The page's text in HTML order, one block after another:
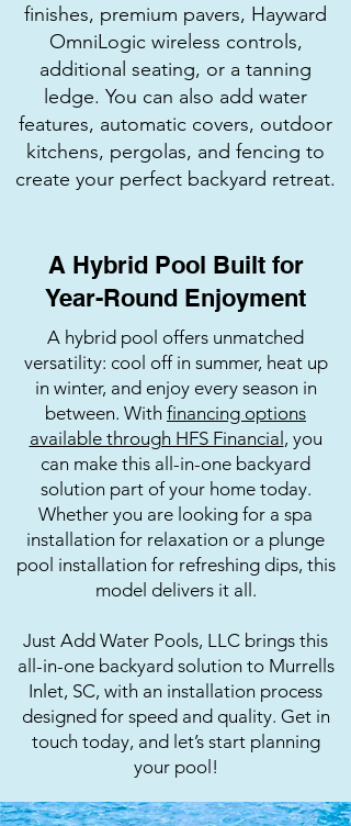
finishes, premium pavers, Hayward
OmniLogic wireless controls,
additional seating, or a tanning
ledge. You can also add water
features, automatic covers, outdoor
kitchens, pergolas, and fencing to
create your perfect backyard retreat.
A Hybrid Pool Built for
Year-Round Enjoyment
A hybrid pool offers unmatched
versatility: cool off in summer, heat up
in winter, and enjoy every season in
between. With financing options
available through HFS Financial , you
can make this all-in-one backyard
solution part of your home today.
Whether you are looking for a spa
installation for relaxation or a plunge
pool installation for refreshing dips, this
model delivers it all.
Just Add Water Pools, LLC brings this
all-in-one backyard solution to Murrells
Inlet, SC, with an installation process
designed for speed and quality. Get in
touch today, and let’s start planning
your pool!